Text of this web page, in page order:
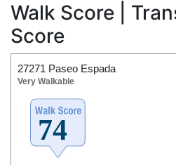
Walk Score |
Score
27271 Paseo Espada
Very Walkable